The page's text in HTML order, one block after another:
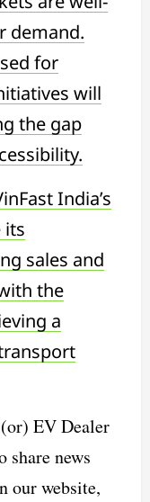
demand.
for
will
the gap
India’s
its
sales and
the
a
EV Dealer
share news
our website,